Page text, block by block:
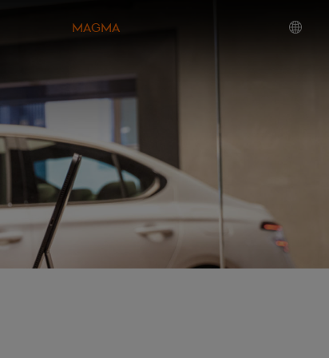
MAGMA